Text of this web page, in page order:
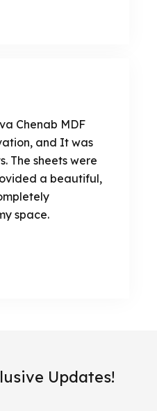
Chenab MDF
and It was
The sheets were
a beautiful,
space.
Updates!